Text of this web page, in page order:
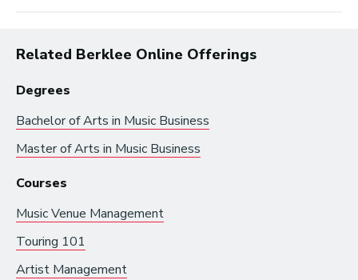
Browse by:
Industry
Related Berklee Online Offerings
Degrees
Bachelor of Arts in Music Business
Master of Arts in Music Business
Courses
Music Venue Management
Touring 101
Artist Management